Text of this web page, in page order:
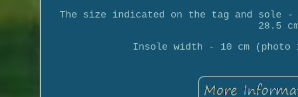
The size indicated on the tag and sole
28.5
Insole width - 10 cm (photo